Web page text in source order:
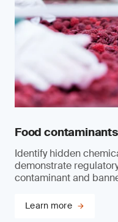
Food contaminants
Identify hidden
demonstrate
contaminant and
Learn more